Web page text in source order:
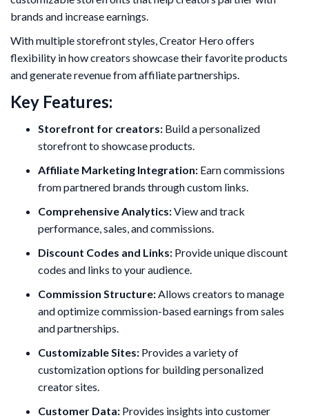
brands and increase earnings.
With multiple storefront styles, Creator Hero offers
flexibility in how creators showcase their favorite products
and generate revenue from affiliate partnerships.
Key Features:
Storefront for creators: Build a personalized
storefront to showcase products.
Affiliate Marketing Integration: Earn commissions
from partnered brands through custom links.
Comprehensive Analytics:View and track
performance, sales, and commissions.
Discount Codes and Links: Provide unique discount
codes and links to your audience.
Commission Structure:Allows creators to manage
and optimize commission-based earnings from sales
and partnerships.
Customizable Sites: Provides a variety of
customization options for building personalized
creator sites.
Customer Data: Provides insights into customer